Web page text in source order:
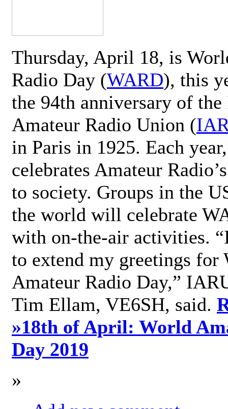
Thursday, April 18, is
Radio Day (WARD), this
the 94th anniversary of
Amateur Radio Union (
in Paris in 1925. Each
celebrates Amateur
to society. Groups in the
the world will celebrate
with on-the-air activities.
to extend my greetings for
Amateur Radio Day,”
Tim Ellam, VE6SH, said.
»18th of April: World
Day 2019
»